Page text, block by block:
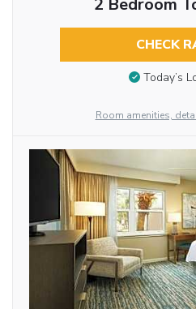
CHECK
Today’s
Room amenities,